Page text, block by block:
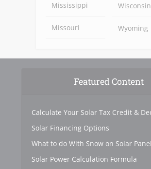
Mississippi
Missouri
Wisconsin
Wyoming
Featured Content
Calculate Your Solar Tax Credit &
Solar Financing Options
What to do With Snow on Solar
Solar Power Calculation Formula